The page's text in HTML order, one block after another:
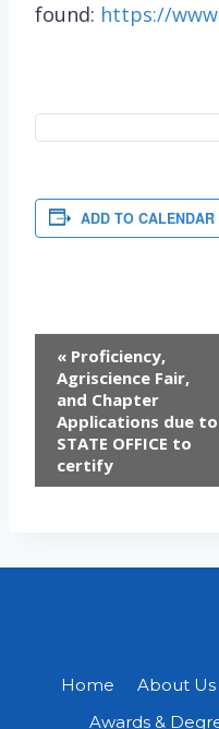
found: https://
ADD TO CALENDAR
EVENT
NAVIGATION
« Proficiency,
Agriscience Fair,
and Chapter
Applications due to
STATE OFFICE to
certify
Home About Us
Awards &